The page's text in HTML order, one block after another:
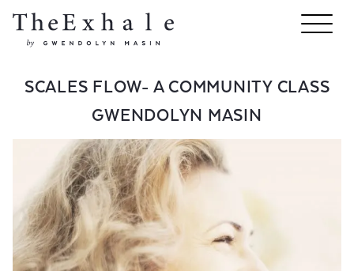
SCALES FLOW- A COMMUNITY CLASS
GWENDOLYN MASIN